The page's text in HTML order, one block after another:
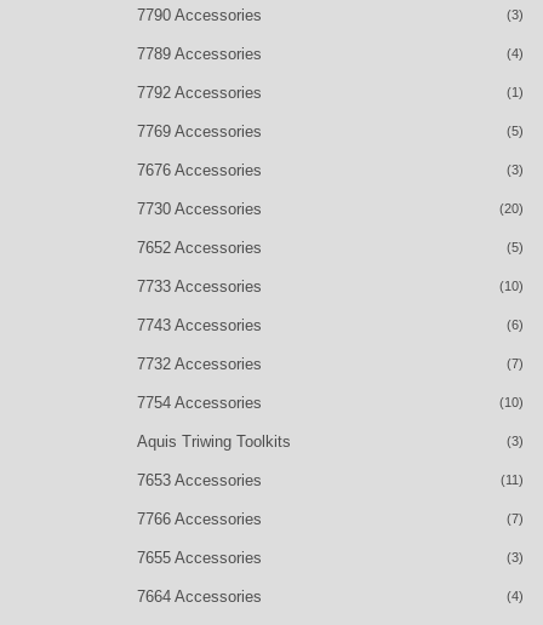
7790 Accessories (3)
7789 Accessories (4)
7792 Accessories (1)
7769 Accessories (5)
7676 Accessories (3)
7730 Accessories (20)
7652 Accessories (5)
7733 Accessories (10)
7743 Accessories (6)
7732 Accessories (7)
7754 Accessories (10)
Aquis Triwing Toolkits (3)
7653 Accessories (11)
7766 Accessories (7)
7655 Accessories (3)
7664 Accessories (4)